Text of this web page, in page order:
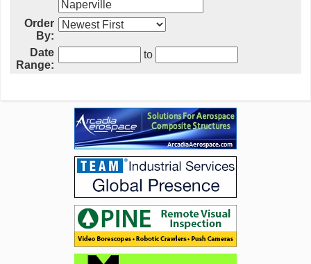
Order
By:
Date
Range:
to